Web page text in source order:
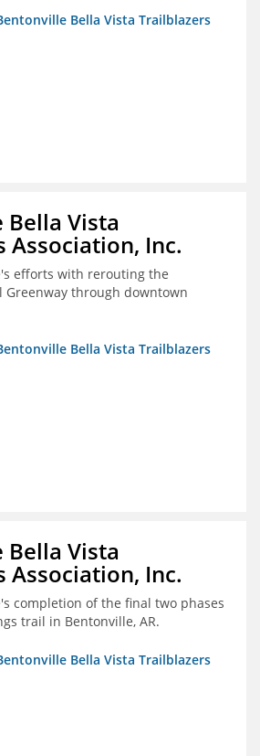
Bella Vista Trailblazers
Vista
Association, Inc.
efforts with rerouting the
Greenway through downtown
Bella Vista Trailblazers
Vista
Association, Inc.
completion of the final two phases
trail in Bentonville, AR.
Bella Vista Trailblazers